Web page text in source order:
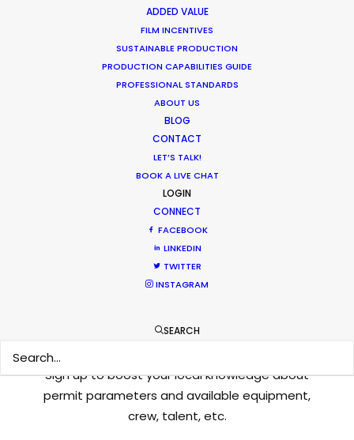
ADDED VALUE
FILM INCENTIVES
SUSTAINABLE PRODUCTION
PRODUCTION CAPABILITIES GUIDE
PROFESSIONAL STANDARDS
ABOUT US
BLOG
CONTACT
LET’S TALK!
BOOK A LIVE CHAT
LOGIN
CONNECT
FACEBOOK
LINKEDIN
TWITTER
INSTAGRAM
SEARCH
World Cup Commercials shot with PSN
Industry Insights
Want to know the ins and outs of
production worldwide?
Sign up to boost your local knowledge about
permit parameters and available equipment,
crew, talent, etc.